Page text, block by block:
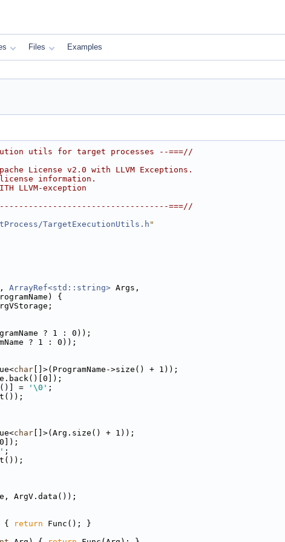
Files Examples
utils for target processes --===//
License v2.0 with LLVM Exceptions.
information.
LLVM-exception
===//
TargetExecutionUtils.h"
ArrayRef<std::string> Args,
{
? 1 : 0));
? 1 : 0));
char []>(ProgramName->size() + 1));
=
'\0' ;
char []>(Arg.size() + 1));
;
ArgV.data());
{ return Func(); }